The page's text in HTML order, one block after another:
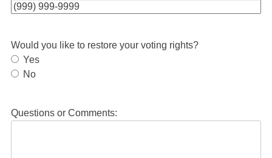
Would you like to restore your voting rights?
Yes
No
Questions or Comments: